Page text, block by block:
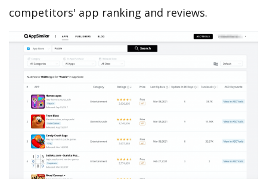
competitors' app ranking and reviews.